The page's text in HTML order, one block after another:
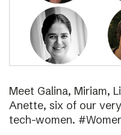
Meet Galina, Miriam,
Anette, six of our
tech-women.